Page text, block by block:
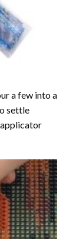
a few into a
settle